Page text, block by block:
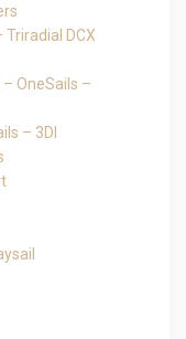
DCX
OneSails –
– 3DI